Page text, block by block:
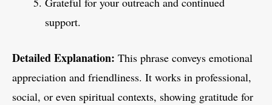
support.
Detailed Explanation: This phrase conveys emotional
appreciation and friendliness. It works in professional,
social, or even spiritual contexts, showing gratitude for